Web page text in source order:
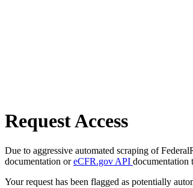
Request Access
Due to aggressive automated scraping of
documentation oreCFR.gov API documentation
Your request has been flagged as potentially